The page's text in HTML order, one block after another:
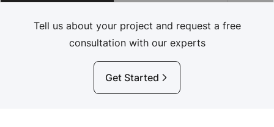
Tell us about your project and request a free
consultation with our experts
Get Started